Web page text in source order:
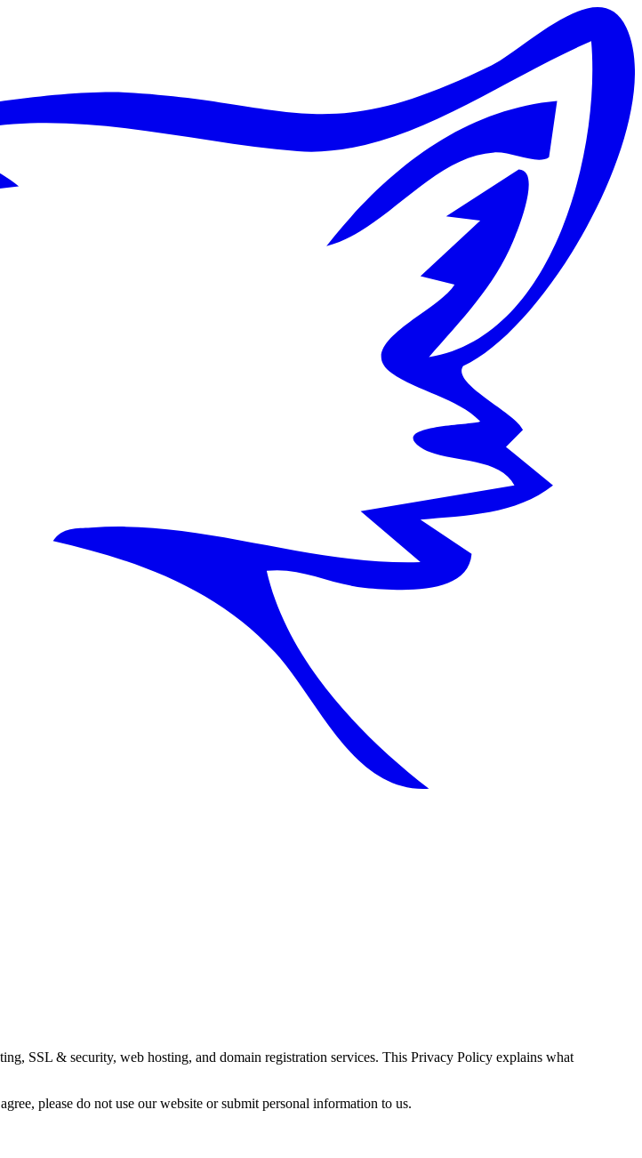
SSL & security, web hosting, and domain registration services. This Privacy Policy explains what
please do not use our website or submit personal information to us.